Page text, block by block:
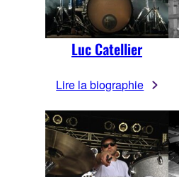
Luc Catellier
Lire la biographie